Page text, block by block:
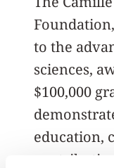
to the
sciences,
$100,000
education,